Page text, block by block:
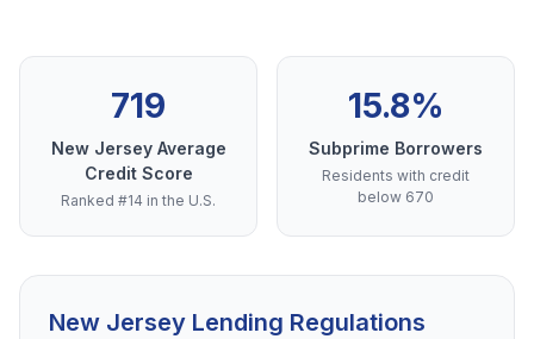
719
New Jersey Average
Credit Score
Ranked #14 in the U.S.
15.8%
Subprime Borrowers
Residents with credit
below 670
New Jersey Lending Regulations